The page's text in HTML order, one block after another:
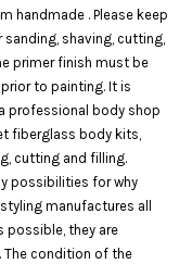
handmade . Please keep
shaving, cutting,
primer finish must be
to painting. It is
professional body shop
fiberglass body kits,
cutting and filling.
possibilities for why
manufactures all
possible, they are
The condition of the